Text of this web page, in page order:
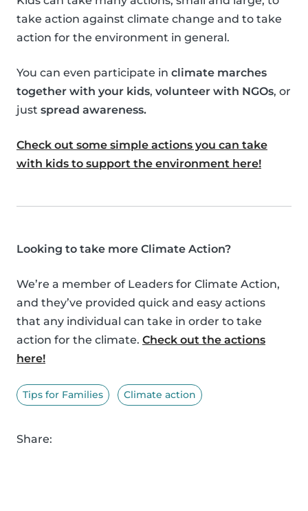
take action against climate change and to take
action for the environment in general.
You can even participate in climate marches
together with your kids, volunteer with NGOs, or
just spread awareness.
Check out some simple actions you can take
with kids to support the environment here!
Looking to take more Climate Action?
We’re a member of Leaders for Climate Action,
and they’ve provided quick and easy actions
that any individual can take in order to take
action for the climate. Check out the actions
here!
Tips for Families Climate action
Share: